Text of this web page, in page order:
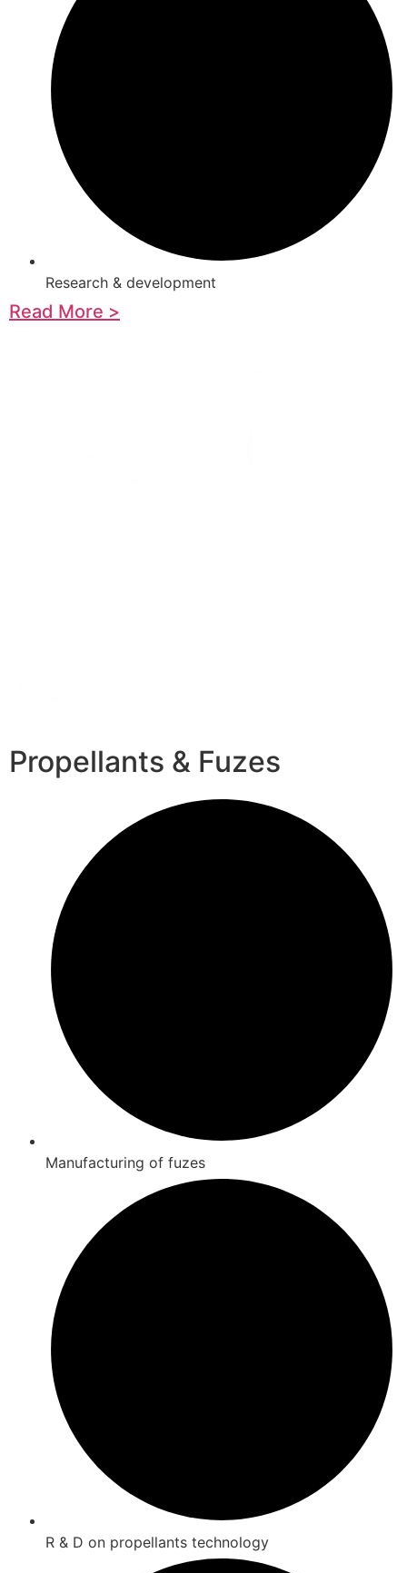
Research & development
Read More >
Propellants & Fuzes
Manufacturing of fuzes
R & D on propellants technology